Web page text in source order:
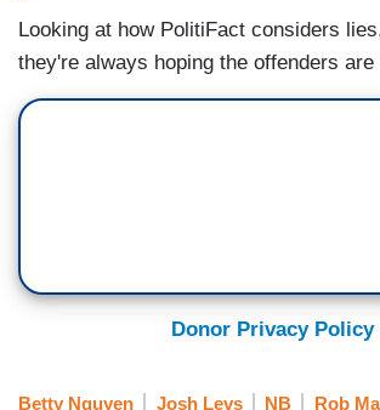
Looking at how PolitiFact considers
they're always hoping the offenders
Donor Privacy Policy
Betty Nguyen Josh Levs NB Rob